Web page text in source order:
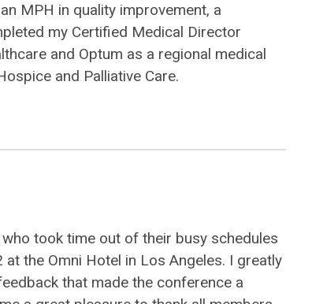
MPH in quality improvement, a
my Certified Medical Director
and Optum as a regional medical
and Palliative Care.
took time out of their busy schedules
the Omni Hotel in Los Angeles. I greatly
that made the conference a